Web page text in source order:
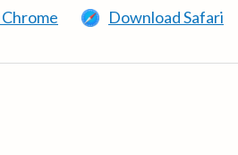
Download Safari